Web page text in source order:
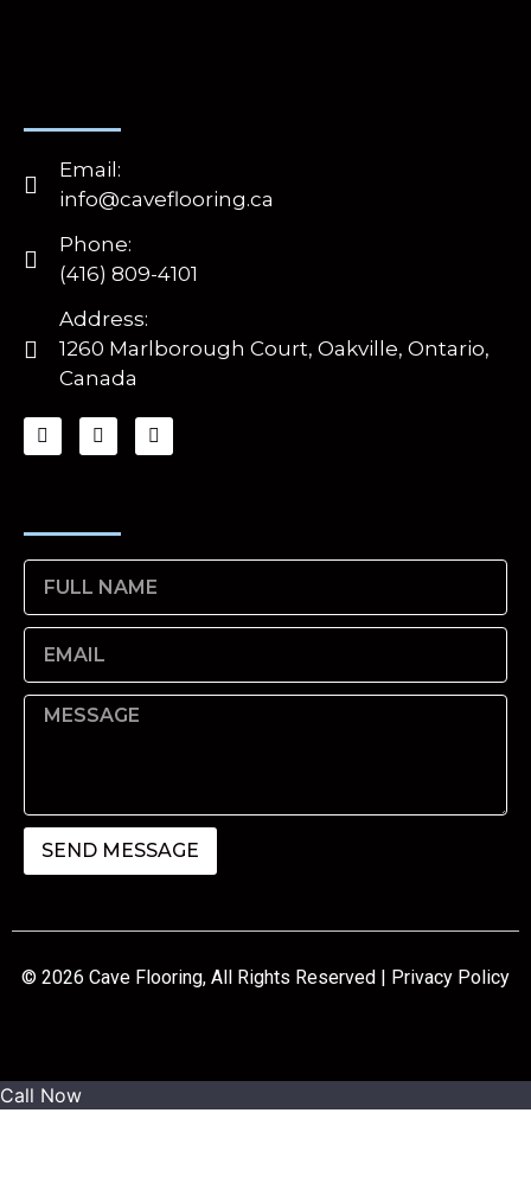
Email:
info@caveflooring.ca
Phone:
(416) 809-4101
Address:
1260 Marlborough Court, Oakville, Ontario,
Canada
SEND MESSAGE
© 2026 Cave Flooring, All Rights Reserved | Privacy Policy
Call Now